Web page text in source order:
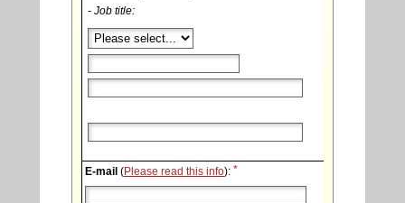
- Job title:
E-mail (Please read this info): *